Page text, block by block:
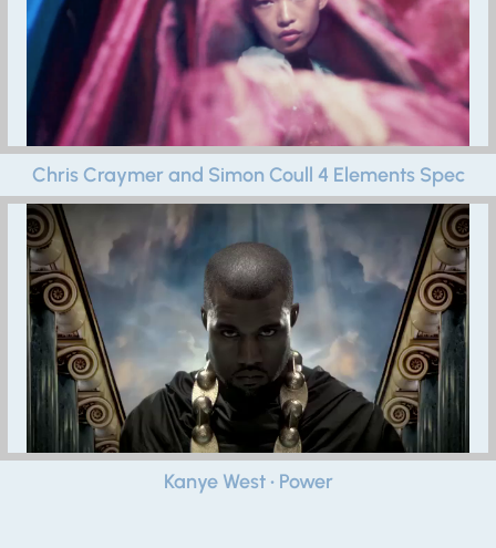
Chris Craymer and Simon Coull 4 Elements Spec
Kanye West • Power